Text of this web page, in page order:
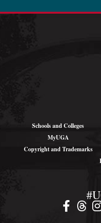
Schools and Colleges
MyUGA
Copyright and Trademarks